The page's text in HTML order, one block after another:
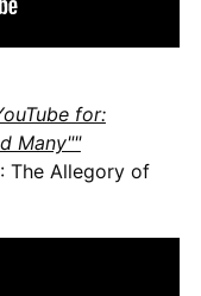
for:
Many""
The Allegory of